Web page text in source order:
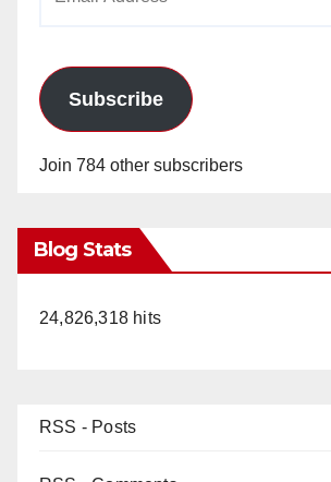
Subscribe
Join 784 other subscribers
Blog Stats
24,826,318 hits
RSS - Posts